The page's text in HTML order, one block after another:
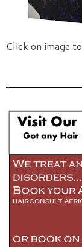
Click on image